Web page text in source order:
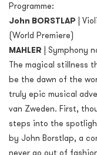
Programme:
John BORSTLAP |
(World Premiere)
MAHLER | Symphony
The magical stillness
be the dawn of the
truly epic musical
van Zweden. First,
steps into the
by John Borstlap, a
never go out of